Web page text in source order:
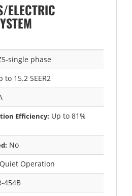
ELECTRIC
single phase
to 15.2 SEER2
Efficiency: Up to 81%
No
Operation
454B